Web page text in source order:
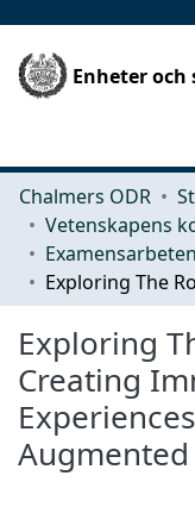
Enheter
Chalmers ODR
Exploring
Creating